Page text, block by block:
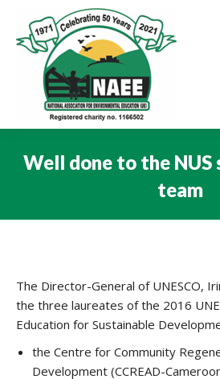
Well done to the
team
The Director-General of UNESCO,
the three laureates of the 2016
Education for Sustainable
the Centre for Community
Development (CCREAD-